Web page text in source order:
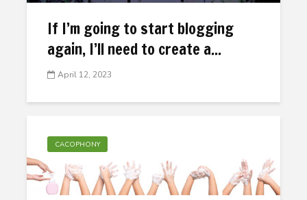
If I’m going to start blogging
again, I’ll need to create a...
April 12, 2023
CACOPHONY